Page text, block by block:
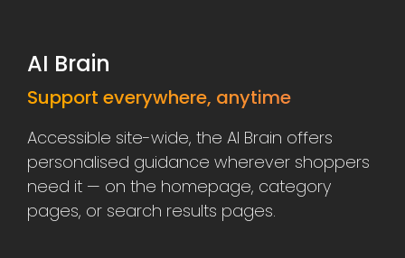
AI Brain
Support everywhere, anytime
Accessible site-wide, the AI Brain offers
personalised guidance wherever shoppers
need it — on the homepage, category
pages, or search results pages.